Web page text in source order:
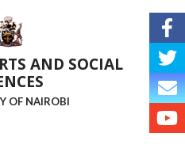
AND SOCIAL
OF NAIROBI